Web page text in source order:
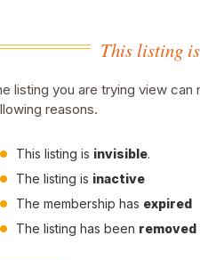
This listing
listing you are trying view
reasons.
This listing is invisible.
The listing is inactive
The membership has expired
The listing has been removed